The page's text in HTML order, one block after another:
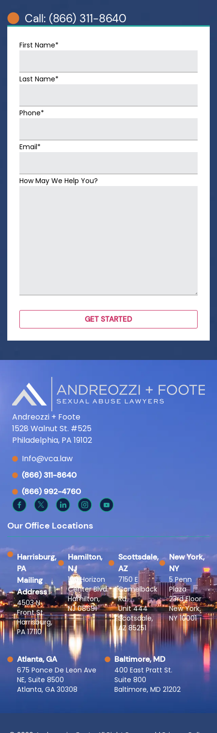
Call: (866) 311-8640
First Name*
Last Name*
Phone*
Email*
How May We Help You?
Andreozzi + Foote
1528 Walnut St. #525
Philadelphia, PA 19102
Info@vca.law
(866) 311-8640
(866) 992-4760
Our Office Locations
Harrisburg,
PA
Mailing
Address
4503 N
Front St.
Harrisburg,
PA 17110
Hamilton,
NJ
100 Horizon
Center Blvd.
Hamilton,
NJ 08691
Scottsdale,
AZ
7150 E
Camelback
Rd.
Unit 444
Scotsdale,
AZ 85251
New York,
NY
5 Penn
Plaza
23rd Floor
New York,
NY 10001
Atlanta, GA
675 Ponce De Leon Ave
NE, Suite 8500
Atlanta, GA 30308
Baltimore, MD
400 East Pratt St.
Suite 800
Baltimore, MD 21202